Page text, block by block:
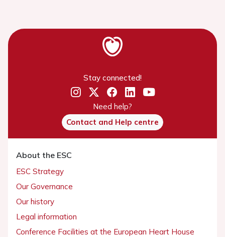
Stay connected!
Need help?
Contact and Help centre
About the ESC
ESC Strategy
Our Governance
Our history
Legal information
Conference Facilities at the European Heart House